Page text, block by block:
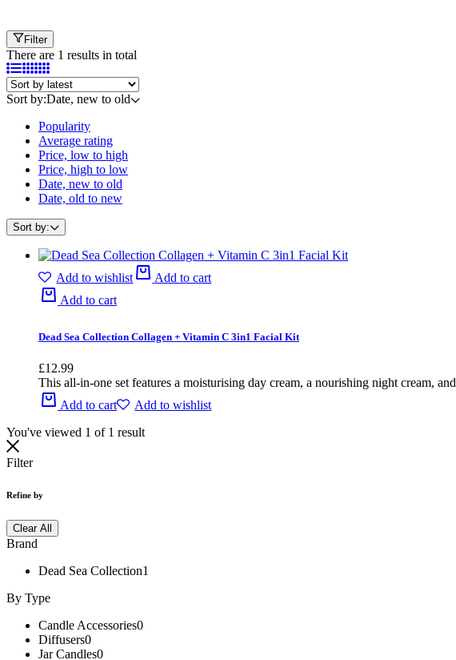
Filter
There are 1 results in total
Sort by:Date, new to old
Popularity
Average rating
Price, low to high
Price, high to low
Date, new to old
Date, old to new
Sort by:
Add to wishlist
Add to cart
Add to cart
Dead Sea Collection Collagen + Vitamin C 3in1 Facial Kit
£12.99
This all-in-one set features a moisturising day cream, a nourishing night cream,
Add to cart
Add to wishlist
You've viewed 1 of 1 result
Filter
Refine by
Clear All
Brand
Dead Sea Collection1
By Type
Candle Accessories0
Diffusers0
Jar Candles0